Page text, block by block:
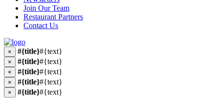
Join Our Team
Restaurant Partners
Contact Us
× #{title}#{text}
× #{title}#{text}
× #{title}#{text}
× #{title}#{text}
× #{title}#{text}